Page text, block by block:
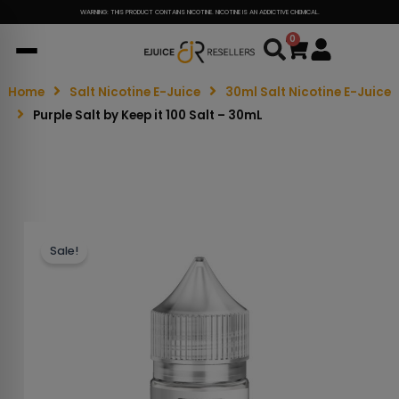
WARNING: THIS PRODUCT CONTAINS NICOTINE. NICOTINE IS AN ADDICTIVE CHEMICAL.
0
Cart
Home Salt Nicotine E-Juice
30ml Salt Nicotine E-Juice
Purple Salt by Keep it 100 Salt – 30mL
Sale!